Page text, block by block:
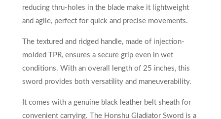
reducing thru-holes in the blade make it lightweight
and agile, perfect for quick and precise movements.
The textured and ridged handle, made of injection-
molded TPR, ensures a secure grip even in wet
conditions. With an overall length of 25 inches, this
sword provides both versatility and maneuverability.
It comes with a genuine black leather belt sheath for
convenient carrying. The Honshu Gladiator Sword is a